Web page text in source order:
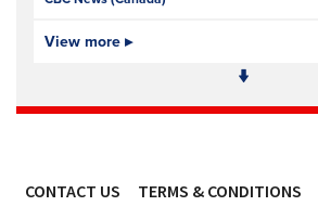
Ottawa Police Service forecasting multimillion-
Police defend response to ‘volatile’ Thetford
PSA joins growing police backlash over early
View more ▸
CONTACT US TERMS & CONDITIONS